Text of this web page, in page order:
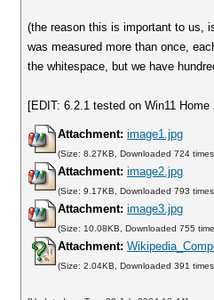
(the reason this is important to us,
was measured more than once,
the whitespace, but we have
[EDIT: 6.2.1 tested on Win11
Attachment: image1.jpg
(Size: 8.27KB, Downloaded 724
Attachment: image2.jpg
(Size: 9.17KB, Downloaded 793
Attachment: image3.jpg
(Size: 10.08KB, Downloaded 755
Attachment:
(Size: 2.04KB, Downloaded 391